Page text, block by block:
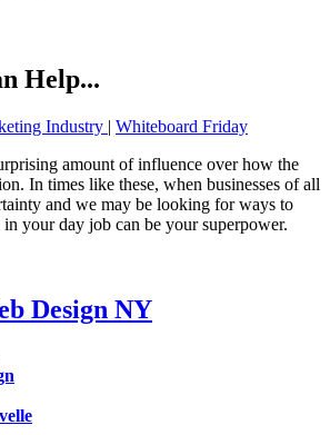
Help...
Industry | Whiteboard Friday
amount of influence over how the
In times like these, when businesses of all
and we may be looking for ways to
your day job can be your superpower.
Design NY